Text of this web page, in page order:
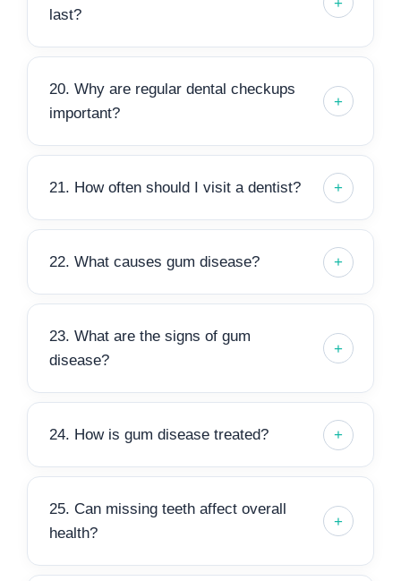
last?
20. Why are regular dental checkups
important?
21. How often should I visit a dentist?
22. What causes gum disease?
23. What are the signs of gum
disease?
24. How is gum disease treated?
25. Can missing teeth affect overall
health?